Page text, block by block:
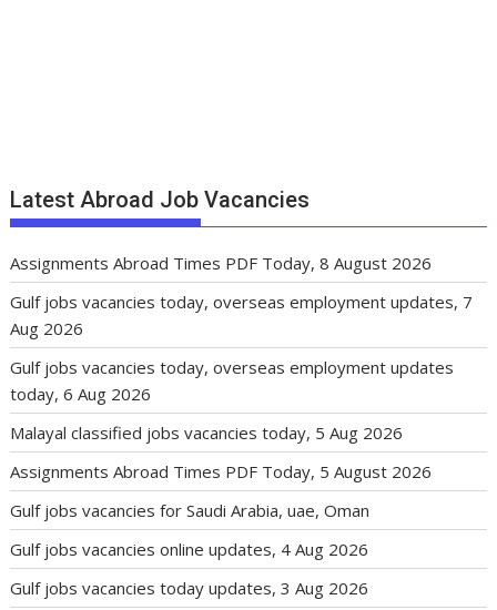
Latest Abroad Job Vacancies
Assignments Abroad Times PDF Today, 8 August 2026
Gulf jobs vacancies today, overseas employment updates, 7
Aug 2026
Gulf jobs vacancies today, overseas employment updates
today, 6 Aug 2026
Malayal classified jobs vacancies today, 5 Aug 2026
Assignments Abroad Times PDF Today, 5 August 2026
Gulf jobs vacancies for Saudi Arabia, uae, Oman
Gulf jobs vacancies online updates, 4 Aug 2026
Gulf jobs vacancies today updates, 3 Aug 2026